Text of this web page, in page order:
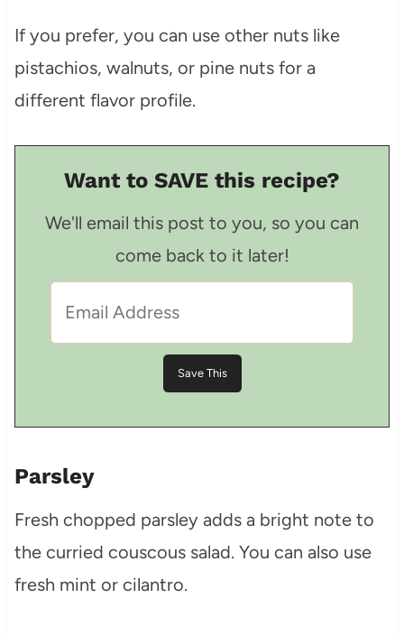
If you prefer, you can use other nuts like
pistachios, walnuts, or pine nuts for a
different flavor profile.
Want to SAVE this recipe?
We'll email this post to you, so you can
come back to it later!
Parsley
Fresh chopped parsley adds a bright note to
the curried couscous salad. You can also use
fresh mint or cilantro.